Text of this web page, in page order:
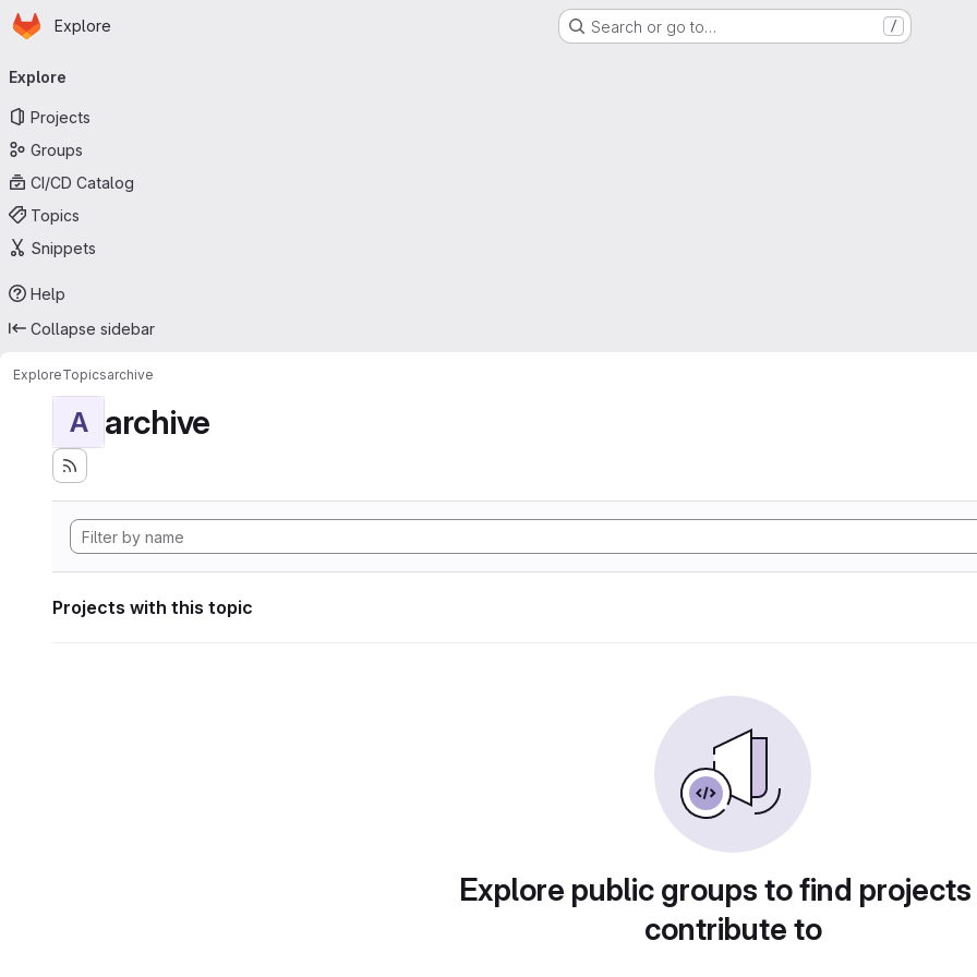
Skip to main content
Homepage
Explore Search or go to… /
navigation
Explore
Projects
Groups
CI/CD Catalog
Topics
Snippets
Help
Collapse sidebar
ExploreTopicsarchive
A archive
Projects with this topic
Explore public groups to find
contribute to